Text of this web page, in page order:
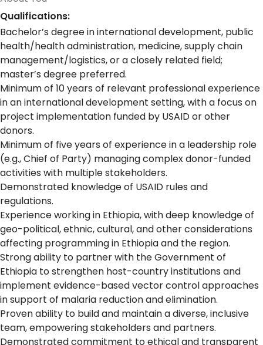
Qualifications:
Bachelor’s degree in international development, public
health/health administration, medicine, supply chain
management/logistics, or a closely related field;
master’s degree preferred.
Minimum of 10 years of relevant professional experience
in an international development setting, with a focus on
project implementation funded by USAID or other
donors.
Minimum of five years of experience in a leadership role
(e.g., Chief of Party) managing complex donor-funded
activities with multiple stakeholders.
Demonstrated knowledge of USAID rules and
regulations.
Experience working in Ethiopia, with deep knowledge of
geo-political, ethnic, cultural, and other considerations
affecting programming in Ethiopia and the region.
Strong ability to partner with the Government of
Ethiopia to strengthen host-country institutions and
implement evidence-based vector control approaches
in support of malaria reduction and elimination.
Proven ability to build and maintain a diverse, inclusive
team, empowering stakeholders and partners.
Demonstrated commitment to ethical and transparent